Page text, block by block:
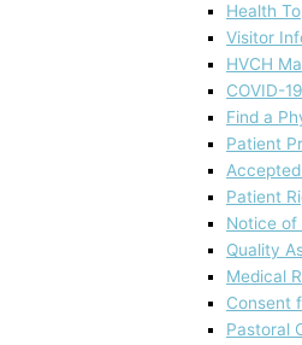
Health
Visitor
HVCH
COVID-
Find a
Patient
Patient
Notice
Quality
Medical
Consent
Pastoral